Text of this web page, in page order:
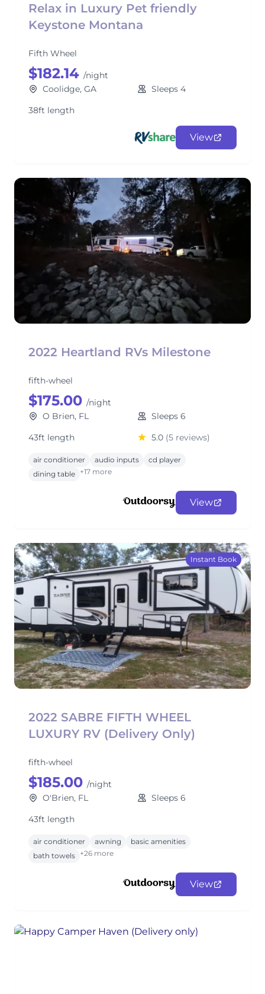
Relax in Luxury Pet friendly
Keystone Montana
Fifth Wheel
$182.14 /night
Coolidge, GA
Sleeps 4
38ft length
View
2022 Heartland RVs Milestone
fifth-wheel
$175.00 /night
O Brien, FL
Sleeps 6
43ft length
5.0 (5 reviews)
air conditioner audio inputs
cd player
dining table +17 more
View
Instant Book
2022 SABRE FIFTH WHEEL
LUXURY RV (Delivery Only)
fifth-wheel
$185.00 /night
O'Brien, FL
Sleeps 6
43ft length
air conditioner awning
basic amenities
bath towels +26 more
View